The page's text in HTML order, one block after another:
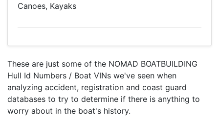
Canoes, Kayaks
These are just some of the NOMAD BOATBUILDING
Hull Id Numbers / Boat VINs we've seen when
analyzing accident, registration and coast guard
databases to try to determine if there is anything to
worry about in the boat's history.